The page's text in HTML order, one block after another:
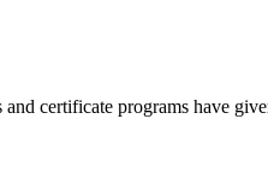
certificate programs have